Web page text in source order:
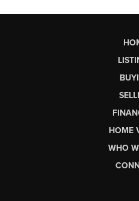
HOME
WHO